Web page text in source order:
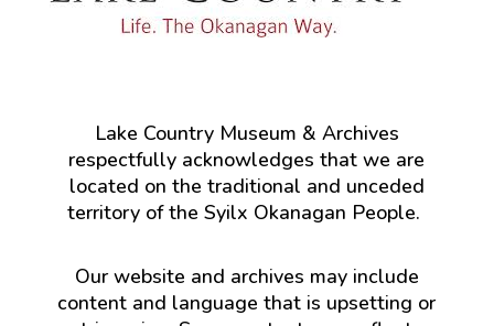
Lake Country Museum & Archives
respectfully acknowledges that we are
located on the traditional and unceded
territory of the Syilx Okanagan People.
Our website and archives may include
content and language that is upsetting or